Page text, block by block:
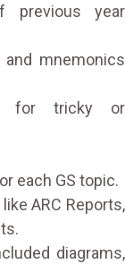
previous year
mnemonics
for tricky or
each GS topic.
like ARC Reports,
diagrams,